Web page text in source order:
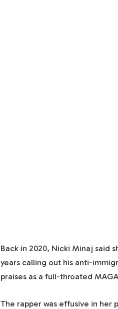
Back in 2020, Nicki Minaj said
years calling out his anti-
praises as a full-throated
The rapper was effusive in her